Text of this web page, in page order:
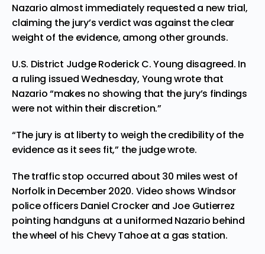
Nazario almost immediately requested a new trial,
claiming the jury’s verdict was against the clear
weight of the evidence, among other grounds.
U.S. District Judge Roderick C. Young disagreed. In
a ruling issued Wednesday, Young wrote that
Nazario “makes no showing that the jury’s findings
were not within their discretion.”
“The jury is at liberty to weigh the credibility of the
evidence as it sees fit,” the judge wrote.
The traffic stop occurred about 30 miles west of
Norfolk in December 2020. Video shows Windsor
police officers Daniel Crocker and Joe Gutierrez
pointing handguns at a uniformed Nazario behind
the wheel of his Chevy Tahoe at a gas station.